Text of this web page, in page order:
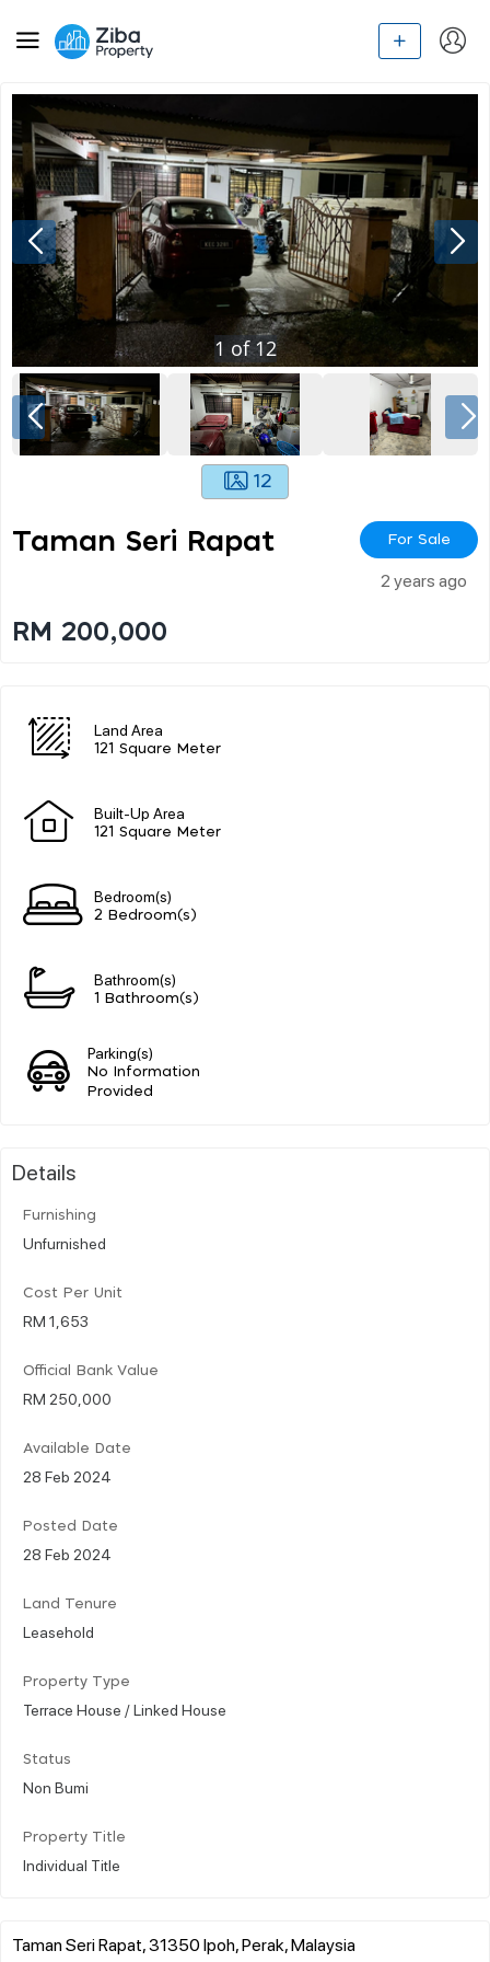
1 of12
12
Taman Seri Rapat For Sale
2 years ago
RM 200,000
Land Area
121 Square Meter
Built-Up Area
121 Square Meter
Bedroom(s)
2 Bedroom(s)
Bathroom(s)
1 Bathroom(s)
Parking(s)
No Information
Provided
Details
Furnishing
Unfurnished
Cost Per Unit
RM 1,653
Official Bank Value
RM 250,000
Available Date
28 Feb 2024
Posted Date
28 Feb 2024
Land Tenure
Leasehold
Property Type
Terrace House / Linked House
Status
Non Bumi
Property Title
Individual Title
Taman Seri Rapat, 31350 Ipoh, Perak, Malaysia